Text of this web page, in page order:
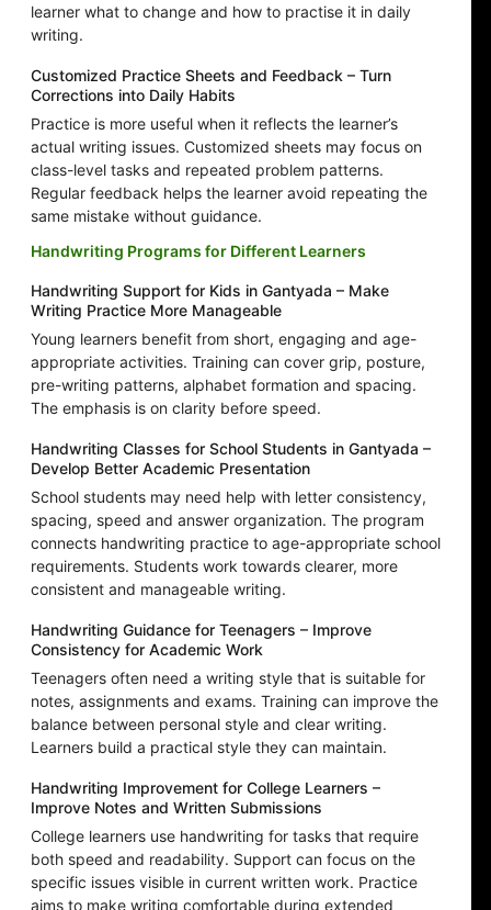
learner what to change and how to practise it in daily
writing.
Customized Practice Sheets and Feedback – Turn
Corrections into Daily Habits
Practice is more useful when it reflects the learner’s
actual writing issues. Customized sheets may focus on
class-level tasks and repeated problem patterns.
Regular feedback helps the learner avoid repeating the
same mistake without guidance.
Handwriting Programs for Different Learners
Handwriting Support for Kids in Gantyada – Make
Writing Practice More Manageable
Young learners benefit from short, engaging and age-
appropriate activities. Training can cover grip, posture,
pre-writing patterns, alphabet formation and spacing.
The emphasis is on clarity before speed.
Handwriting Classes for School Students in Gantyada –
Develop Better Academic Presentation
School students may need help with letter consistency,
spacing, speed and answer organization. The program
connects handwriting practice to age-appropriate school
requirements. Students work towards clearer, more
consistent and manageable writing.
Handwriting Guidance for Teenagers – Improve
Consistency for Academic Work
Teenagers often need a writing style that is suitable for
notes, assignments and exams. Training can improve the
balance between personal style and clear writing.
Learners build a practical style they can maintain.
Handwriting Improvement for College Learners –
Improve Notes and Written Submissions
College learners use handwriting for tasks that require
both speed and readability. Support can focus on the
specific issues visible in current written work. Practice
aims to make writing comfortable during extended